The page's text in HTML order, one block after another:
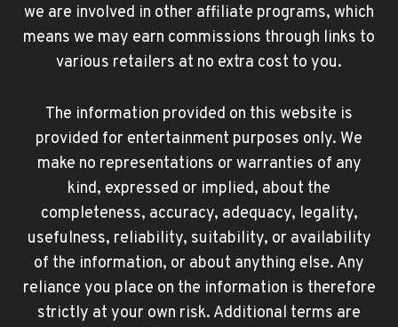
we are involved in other affiliate programs, which
means we may earn commissions through links to
various retailers at no extra cost to you.
The information provided on this website is
provided for entertainment purposes only. We
make no representations or warranties of any
kind, expressed or implied, about the
completeness, accuracy, adequacy, legality,
usefulness, reliability, suitability, or availability
of the information, or about anything else. Any
reliance you place on the information is therefore
strictly at your own risk. Additional terms are